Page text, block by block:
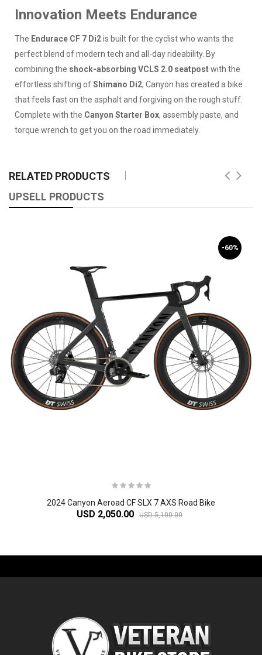
Innovation Meets Endurance
The Endurace CF 7 Di2is built for the cyclist who wants the
perfect blend of modern tech and all-day rideability. By
combining the shock-absorbing VCLS 2.0 seatpostwith the
effortless shifting ofShimano Di2, Canyon has created a bike
that feels fast on the asphalt and forgiving on the rough stuff.
Complete with the Canyon Starter Box, assembly paste, and
torque wrench to get you on the road immediately.
RELATED PRODUCTS
UPSELL PRODUCTS
-60%
2024 Canyon Aeroad CF SLX 7 AXS Road Bike
USD 2,050.00 USD 5,100.00